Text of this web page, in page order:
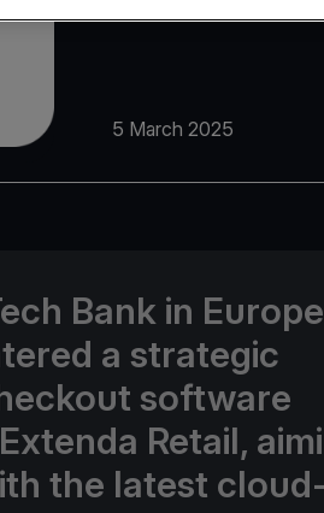
5 March 2025
Bank in
a strategic
software
Retail,
the latest